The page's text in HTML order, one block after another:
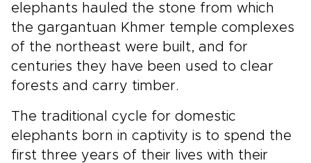
elephants hauled the stone from which
the gargantuan Khmer temple complexes
of the northeast were built, and for
centuries they have been used to clear
forests and carry timber.
The traditional cycle for domestic
elephants born in captivity is to spend the
first three years of their lives with their